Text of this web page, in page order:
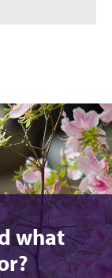
what